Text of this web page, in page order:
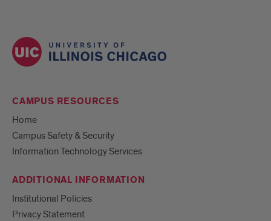
CAMPUS RESOURCES
Home
Campus Safety & Security
Information Technology Services
ADDITIONAL INFORMATION
Institutional Policies
Privacy Statement